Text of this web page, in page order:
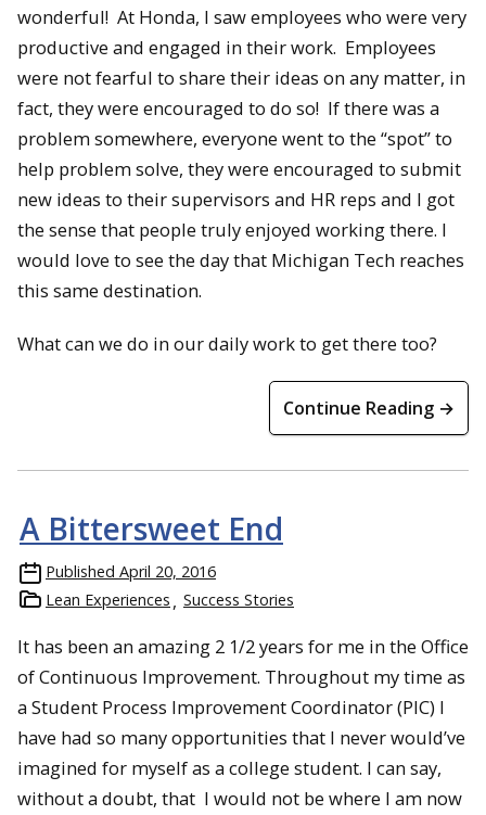
wonderful! At Honda, I saw employees who were very
productive and engaged in their work. Employees
were not fearful to share their ideas on any matter, in
fact, they were encouraged to do so! If there was a
problem somewhere, everyone went to the “spot” to
help problem solve, they were encouraged to submit
new ideas to their supervisors and HR reps and I got
the sense that people truly enjoyed working there. I
would love to see the day that Michigan Tech reaches
this same destination.
What can we do in our daily work to get there too?
Continue Reading →
A Bittersweet End
Published April 20, 2016
Lean Experiences
Success Stories
It has been an amazing 2 1/2 years for me in the Office
of Continuous Improvement. Throughout my time as
a Student Process Improvement Coordinator (PIC) I
have had so many opportunities that I never would’ve
imagined for myself as a college student. I can say,
without a doubt, that I would not be where I am now